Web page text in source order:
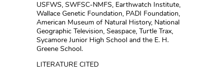
USFWS, SWFSC-NMFS, Earthwatch Institute,
Wallace Genetic Foundation, PADI Foundation,
American Museum of Natural History, National
Geographic Television, Seaspace, Turtle Trax,
Sycamore Junior High School and the E. H.
Greene School.
LITERATURE CITED